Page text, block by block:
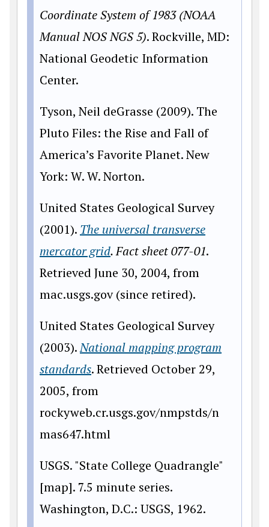
Coordinate System of 1983 (NOAA
Manual NOS NGS 5). Rockville, MD:
National Geodetic Information
Center.
Tyson, Neil deGrasse (2009). The
Pluto Files: the Rise and Fall of
America’s Favorite Planet. New
York: W. W. Norton.
United States Geological Survey
(2001). The universal transverse
mercator grid. Fact sheet 077-01.
Retrieved June 30, 2004, from
mac.usgs.gov (since retired).
United States Geological Survey
(2003).National mapping program
standards. Retrieved October 29,
2005, from
rockyweb.cr.usgs.gov/nmpstds/n
mas647.html
USGS. "State College Quadrangle"
[map]. 7.5 minute series.
Washington, D.C.: USGS, 1962.